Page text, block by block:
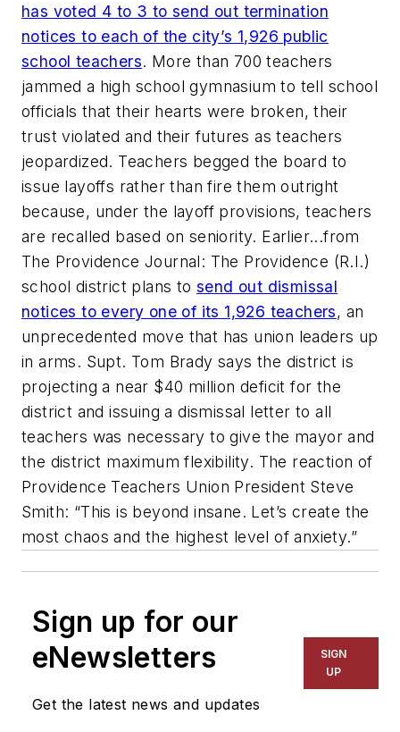
has voted 4 to 3 to send out termination
notices to each of the city’s 1,926 public
school teachers. More than 700 teachers
jammed a high school gymnasium to tell school
officials that their hearts were broken, their
trust violated and their futures as teachers
jeopardized. Teachers begged the board to
issue layoffs rather than fire them outright
because, under the layoff provisions, teachers
are recalled based on seniority. Earlier...from
The Providence Journal: The Providence (R.I.)
school district plans to send out dismissal
notices to every one of its 1,926 teachers, an
unprecedented move that has union leaders up
in arms. Supt. Tom Brady says the district is
projecting a near $40 million deficit for the
district and issuing a dismissal letter to all
teachers was necessary to give the mayor and
the district maximum flexibility. The reaction of
Providence Teachers Union President Steve
Smith: “This is beyond insane. Let’s create the
most chaos and the highest level of anxiety.”
Sign up for our
eNewsletters
Get the latest news and updates
SIGN
UP